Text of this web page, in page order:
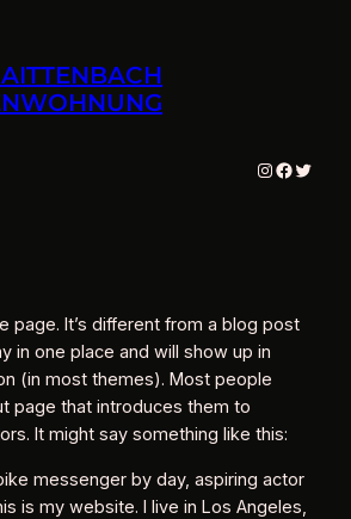
Instagram
Twitter
page. It’s different from a blog post
in one place and will show up in
(in most themes). Most people
page that introduces them to
It might say something like this:
messenger by day, aspiring actor
is my website. I live in Los Angeles,